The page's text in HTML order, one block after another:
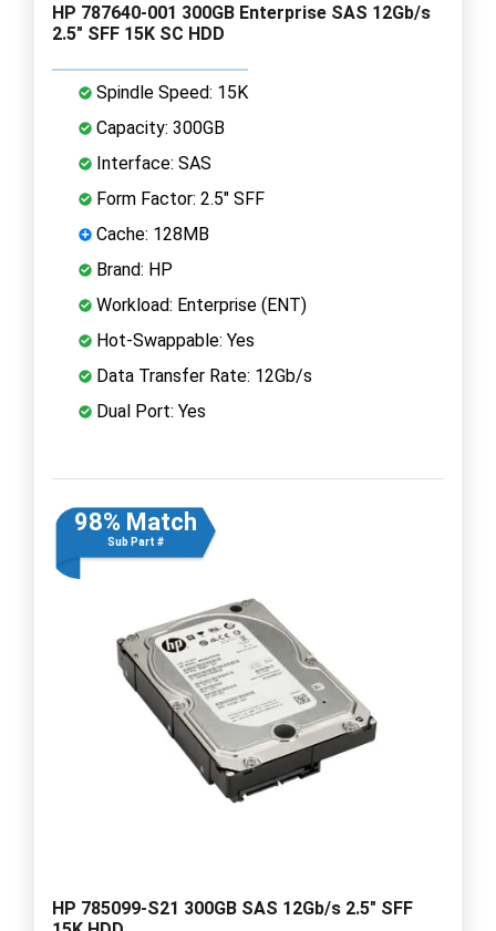
HP 787640-001 300GB Enterprise SAS 12Gb/s
2.5" SFF 15K SC HDD
Spindle Speed: 15K
Capacity: 300GB
Interface: SAS
Form Factor: 2.5" SFF
Cache: 128MB
Brand: HP
Workload: Enterprise (ENT)
Hot-Swappable: Yes
Data Transfer Rate: 12Gb/s
Dual Port: Yes
98% Match
Sub Part #
HP 785099-S21 300GB SAS 12Gb/s 2.5" SFF